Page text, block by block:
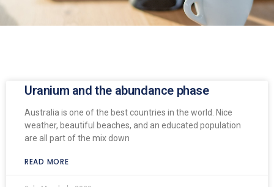
Uranium and the abundance phase
Australia is one of the best countries in the world. Nice
weather, beautiful beaches, and an educated population
are all part of the mix down
READ MORE